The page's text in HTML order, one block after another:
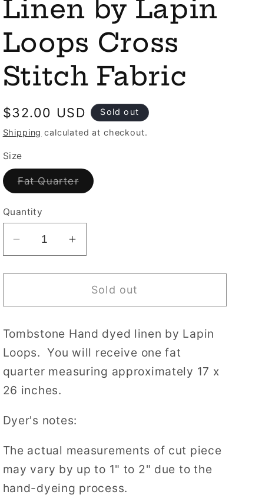
n
g
o
n
Linen by Lapin
Loops Cross
Stitch Fabric
Regular
price
$32.00 USD Sold out
Shipping calculated at checkout.
Size
Fat QuarterVariant
sold
Quantity
Decrease
for
count
Edinburgh
Linen
by
Lapin
Loops
Cross
Stitch
Fabric
Increase
for
count
Edinburgh
Linen
by
Cross
Fabric
Sold out
Tombstone Hand dyed linen by Lapin
Loops. You will receive one fat
quarter measuring approximately 17 x
26 inches.
Dyer's notes:
The actual measurements of cut piece
may vary by up to 1" to 2" due to the
hand-dyeing process.